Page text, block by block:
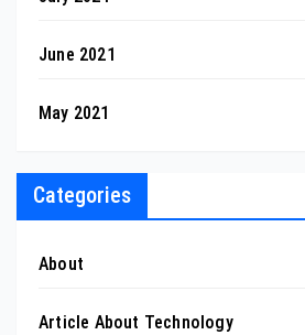
June 2021
May 2021
Categories
About
Article About Technology